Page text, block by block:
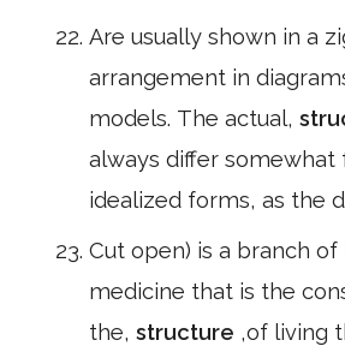
Are usually shown in a
arrangement in
models. The actual,
always differ somewhat
idealized forms, as the
Cut open) is a branch
medicine that is the
the, structure ,of living